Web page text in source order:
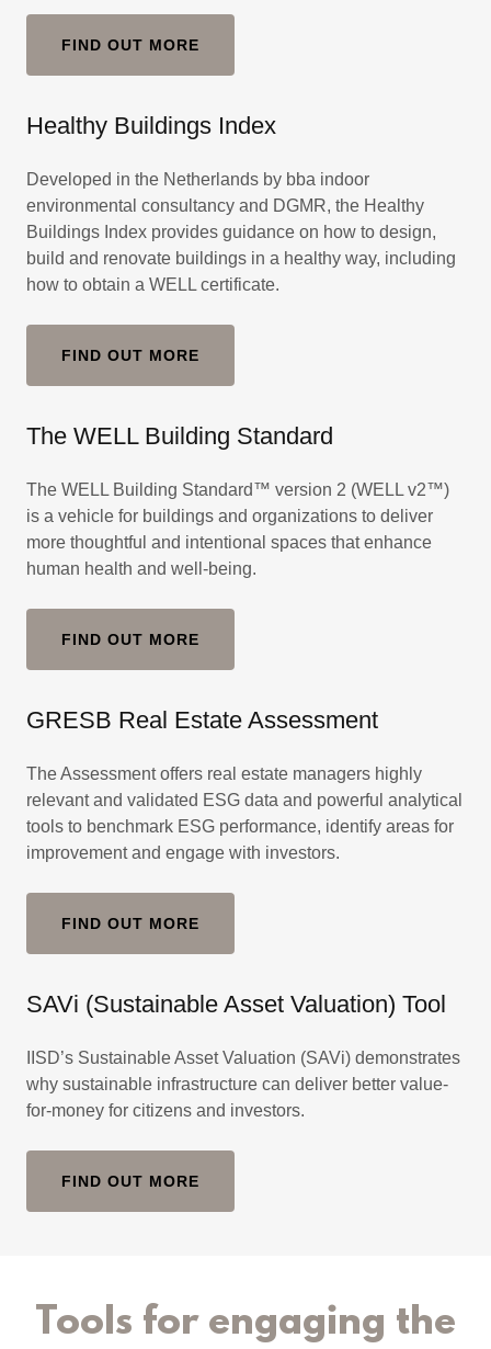
FIND OUT MORE
Healthy Buildings Index
Developed in the Netherlands by bba indoor
environmental consultancy and DGMR, the Healthy
Buildings Index provides guidance on how to design,
build and renovate buildings in a healthy way, including
how to obtain a WELL certificate.
FIND OUT MORE
The WELL Building Standard
The WELL Building Standard™ version 2 (WELL v2™)
is a vehicle for buildings and organizations to deliver
more thoughtful and intentional spaces that enhance
human health and well-being.
FIND OUT MORE
GRESB Real Estate Assessment
The Assessment offers real estate managers highly
relevant and validated ESG data and powerful analytical
tools to benchmark ESG performance, identify areas for
improvement and engage with investors.
FIND OUT MORE
SAVi (Sustainable Asset Valuation) Tool
IISD’s Sustainable Asset Valuation (SAVi) demonstrates
why sustainable infrastructure can deliver better value-
for-money for citizens and investors.
FIND OUT MORE
Tools for engaging the